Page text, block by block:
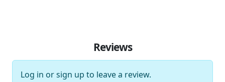
Reviews
Log in orsign up to leave a review.